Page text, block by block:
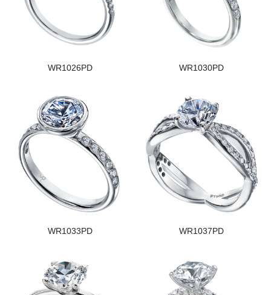
WR1026PD WR1030PD
WR1033PD WR1037PD